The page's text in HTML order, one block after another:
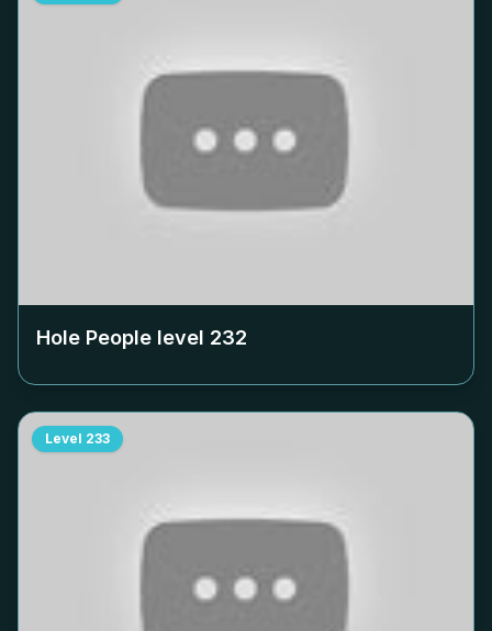
Hole People level 232
Level 233